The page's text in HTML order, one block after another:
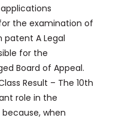
the examination of
patent A Legal
for the
Board of Appeal.
Result – The 10th
role in the
when